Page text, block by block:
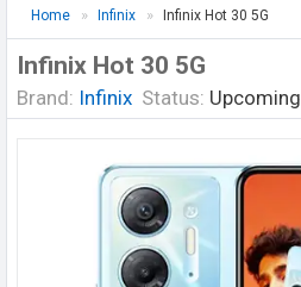
Home Infinix Infinix Hot 30 5G
Infinix Hot 30 5G
Brand: Infinix Status: Upcoming